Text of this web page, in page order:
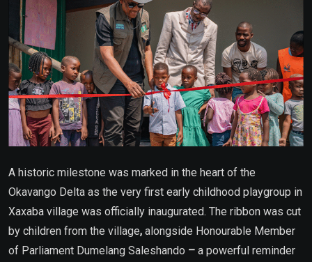
A historic milestone was marked in the heart of the
Okavango Delta as the very first early childhood playgroup in
Xaxaba village was officially inaugurated. The ribbon was cut
by children from the village, alongside Honourable Member
of Parliament Dumelang Saleshando – a powerful reminder